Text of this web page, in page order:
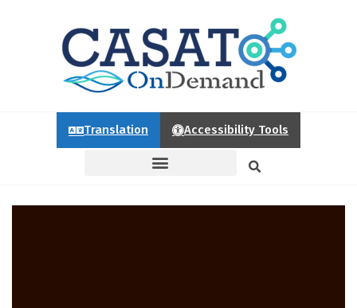
Translation Accessibility Tools